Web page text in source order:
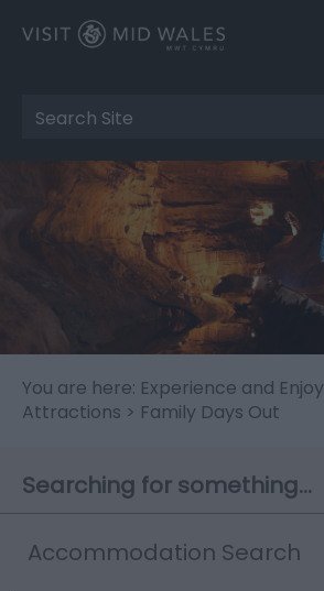
Site
Search
You are here: Experience and Enjoy
Attractions > Family Days Out
Searching for something...
Accommodation Search